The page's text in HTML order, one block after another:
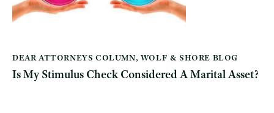
DEAR ATTORNEYS COLUMN, WOLF & SHORE BLOG
Is My Stimulus Check Considered A Marital Asset?